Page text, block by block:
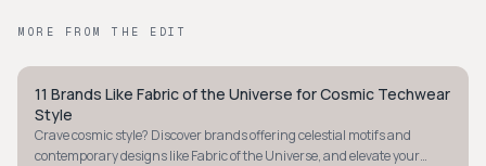
MORE FROM THE EDIT
STYLE GUIDE
11 Brands Like Fabric of the Universe for Cosmic Techwear
Style
Crave cosmic style? Discover brands offering celestial motifs and
contemporary designs like Fabric of the Universe, and elevate your